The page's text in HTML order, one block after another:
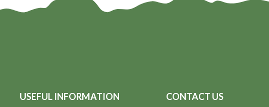
USEFUL INFORMATION CONTACT US